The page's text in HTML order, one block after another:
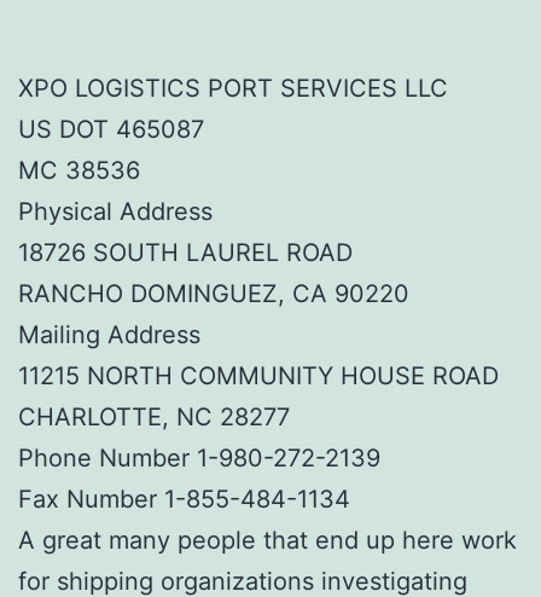
XPO LOGISTICS PORT SERVICES LLC
US DOT 465087
MC 38536
Physical Address
18726 SOUTH LAUREL ROAD
RANCHO DOMINGUEZ, CA 90220
Mailing Address
11215 NORTH COMMUNITY HOUSE ROAD
CHARLOTTE, NC 28277
Phone Number 1-980-272-2139
Fax Number 1-855-484-1134
A great many people that end up here work
for shipping organizations investigating